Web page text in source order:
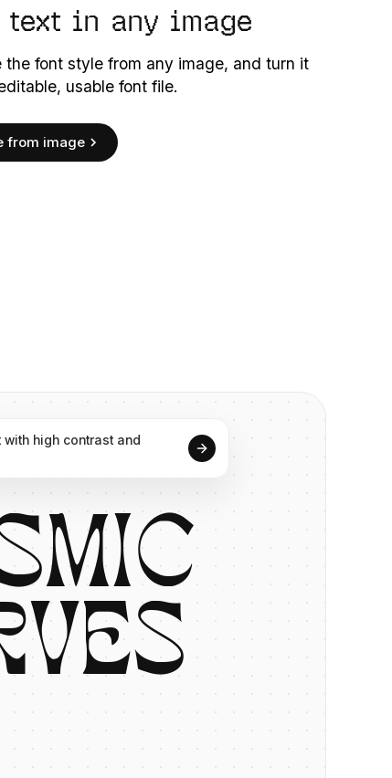
text in any image
the font style from any image, and turn it
usable font file.
from image
with high contrast and
MIC
VES